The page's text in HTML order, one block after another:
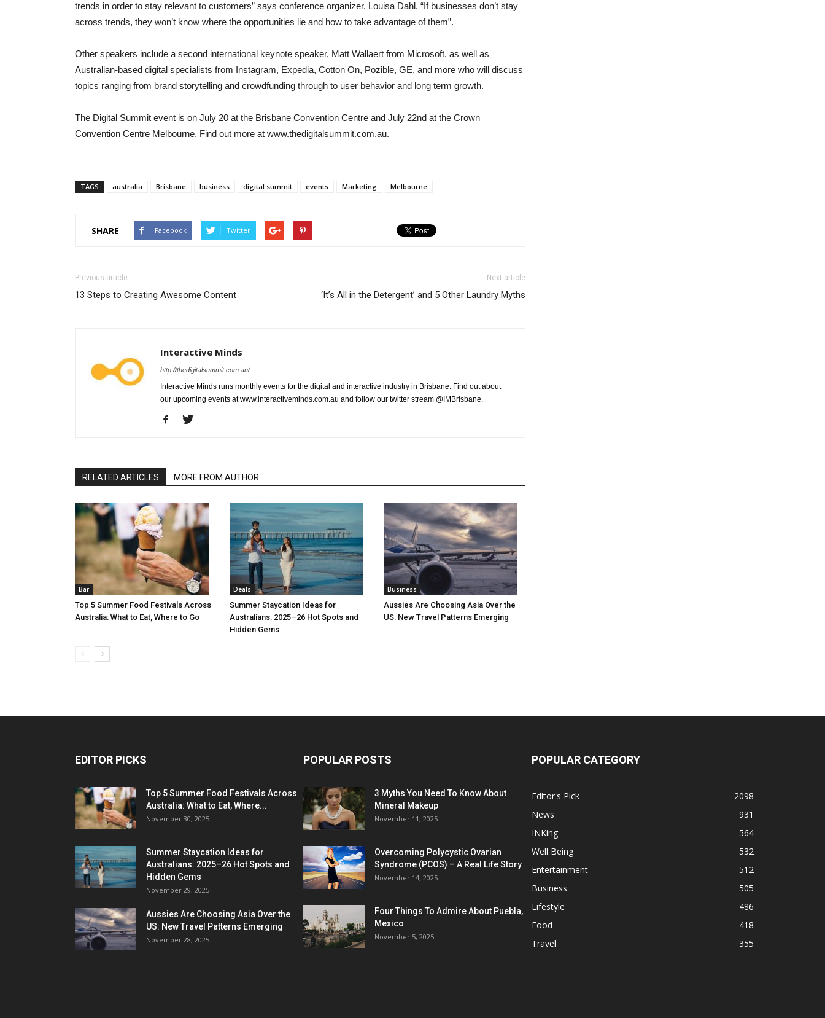
trends in order to stay relevant to customers” says conference organizer, Louisa Dahl. “If businesses don’t stay
across trends, they won’t know where the opportunities lie and how to take advantage of them”.
Other speakers include a second international keynote speaker, Matt Wallaert from Microsoft, as well as
Australian-based digital specialists from Instagram, Expedia, Cotton On, Pozible, GE, and more who will discuss
topics ranging from brand storytelling and crowdfunding through to user behavior and long term growth.
The Digital Summit event is on July 20 at the Brisbane Convention Centre and July 22nd at the Crown
Convention Centre Melbourne. Find out more at www.thedigitalsummit.com.au.
TAGS australia Brisbane business digital summit events Marketing Melbourne
SHARE Facebook Twitter
Previous article
13 Steps to Creating Awesome Content
Next article
‘It’s All in the Detergent’ and 5 Other Laundry Myths
Interactive Minds
http://thedigitalsummit.com.au/
Interactive Minds runs monthly events for the digital and interactive industry in Brisbane. Find out about
our upcoming events at www.interactiveminds.com.au and follow our twitter stream @IMBrisbane.
RELATED ARTICLES MORE FROM AUTHOR
Bar
Top 5 Summer Food Festivals Across
Australia: What to Eat, Where to Go
Deals
Summer Staycation Ideas for
Australians: 2025–26 Hot Spots and
Hidden Gems
Business
Aussies Are Choosing Asia Over the
US: New Travel Patterns Emerging
EDITOR PICKS
Top 5 Summer Food Festivals Across
Australia: What to Eat, Where...
November 30, 2025
Summer Staycation Ideas for
Australians: 2025–26 Hot Spots and
Hidden Gems
November 29, 2025
Aussies Are Choosing Asia Over the
US: New Travel Patterns Emerging
November 28, 2025
POPULAR POSTS
3 Myths You Need To Know About
Mineral Makeup
November 11, 2025
Overcoming Polycystic Ovarian
Syndrome (PCOS) – A Real Life Story
November 14, 2025
Four Things To Admire About Puebla,
Mexico
November 5, 2025
POPULAR CATEGORY
Editor's Pick
2098
News
931
INKing
564
Well Being
532
Entertainment
512
Business
505
Lifestyle
486
Food
418
Travel
355